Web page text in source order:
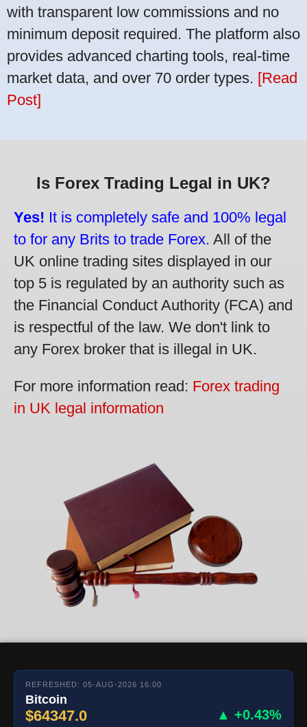
with transparent low commissions and no
minimum deposit required. The platform also
provides advanced charting tools, real-time
market data, and over 70 order types. [Read
Post]
Is Forex Trading Legal in UK?
Yes! It is completely safe and 100% legal
to for any Brits to trade Forex. All of the
UK online trading sites displayed in our
top 5 is regulated by an authority such as
the Financial Conduct Authority (FCA) and
is respectful of the law. We don't link to
any Forex broker that is illegal in UK.
For more information read: Forex trading
in UK legal information
REFRESHED: 05-AUG-2026 16:00
Bitcoin
$64347.0 ▲ +0.43%